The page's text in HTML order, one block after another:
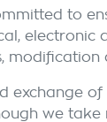
to
modification
exchange
we